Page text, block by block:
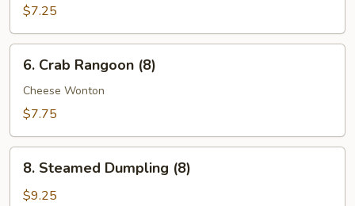
Wonton
(10)
$7.25
Crab
Rangoon
(8)
6. Crab Rangoon (8)
Cheese Wonton
$7.75
Steamed
Dumpling
8. Steamed Dumpling (8)
$9.25